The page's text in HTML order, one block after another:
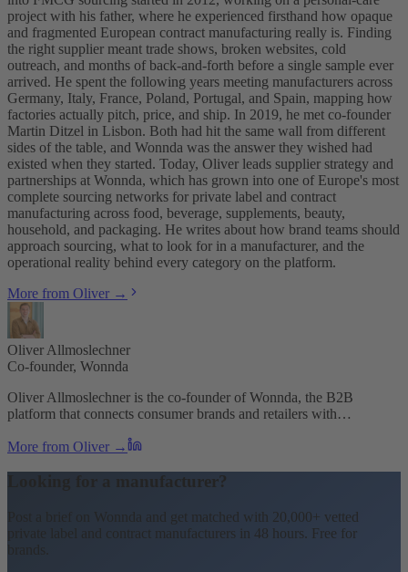
project with his father, where he experienced firsthand how opaque
and fragmented European contract manufacturing really is. Finding
the right supplier meant trade shows, broken websites, cold
outreach, and months of back-and-forth before a single sample ever
arrived. He spent the following years meeting manufacturers across
Germany, Italy, France, Poland, Portugal, and Spain, mapping how
factories actually pitch, price, and ship. In 2019, he met co-founder
Martin Ditzel in Lisbon. Both had hit the same wall from different
sides of the table, and Wonnda was the answer they wished had
existed when they started. Today, Oliver leads supplier strategy and
partnerships at Wonnda, which has grown into one of Europe's most
complete sourcing networks for private label and contract
manufacturing across food, beverage, supplements, beauty,
household, and packaging. He writes about how brand teams should
approach sourcing, what to look for in a manufacturer, and the
operational reality behind every category on the platform.
More from Oliver →
Oliver Allmoslechner
Co-founder, Wonnda
Oliver Allmoslechner is the co-founder of Wonnda, the B2B
platform that connects consumer brands and retailers with…
More from Oliver →
Looking for a manufacturer?
Post a brief on Wonnda and get matched with 20,000+ vetted
private label and contract manufacturers in 48 hours. Free for
brands.